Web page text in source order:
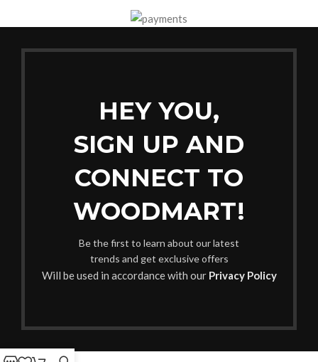
HEY YOU,
SIGN UP AND
CONNECT TO
WOODMART!
Be the first to learn about our latest
trends and get exclusive offers
Will be used in accordance with our Privacy Policy